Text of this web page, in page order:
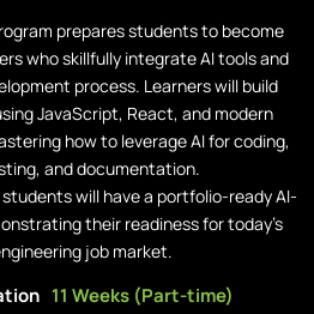
prepares students to become
who skillfully integrate AI tools and
process. Learners will build
JavaScript, React, and modern
how to leverage AI for coding,
and documentation.
will have a portfolio-ready AI-
their readiness for today’s
job market.
11 Weeks (Part-time)